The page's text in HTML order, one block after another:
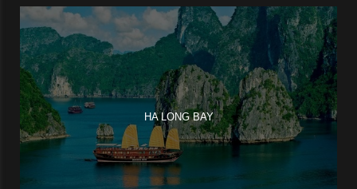
HA LONG BAY